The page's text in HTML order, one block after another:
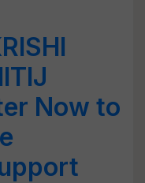
Now to